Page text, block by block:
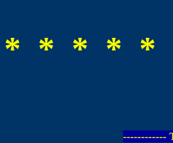
* * * * *
------------